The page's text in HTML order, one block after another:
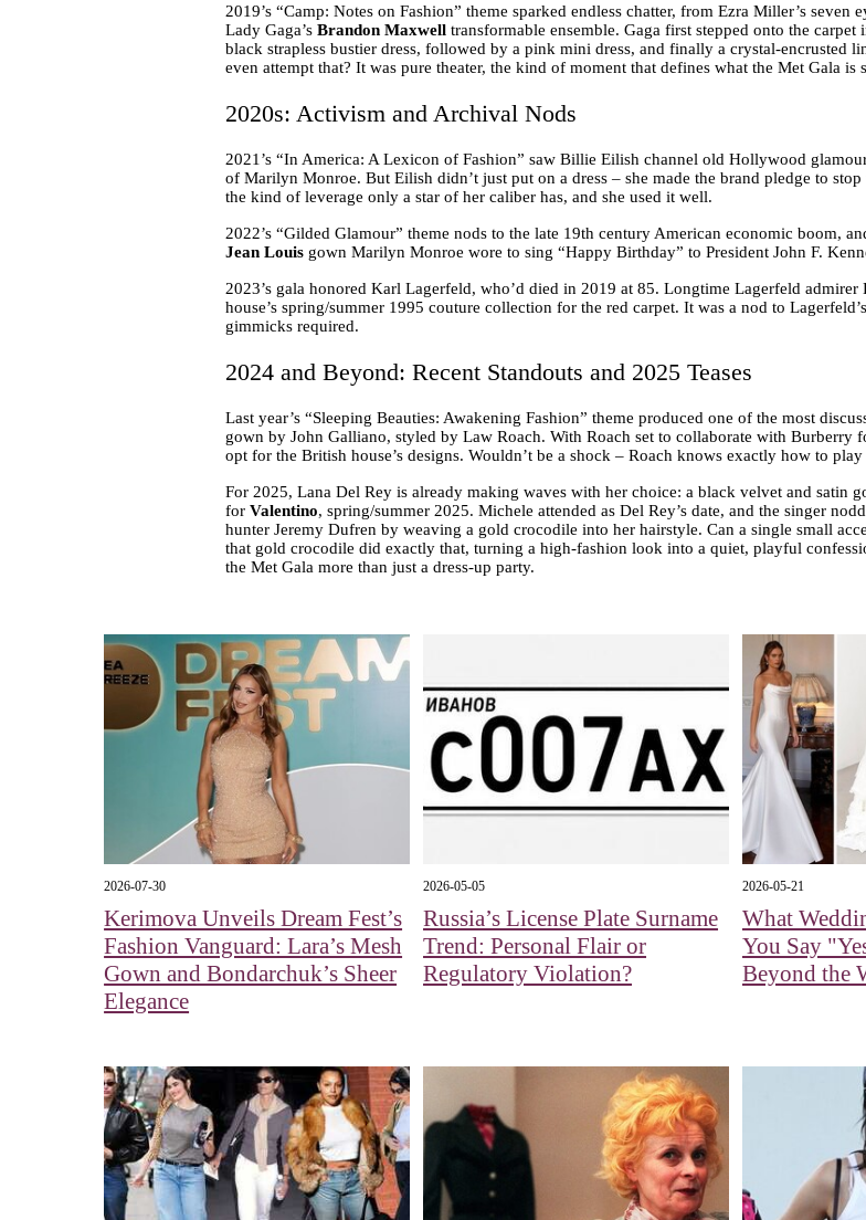
2019’s “Camp: Notes on Fashion” theme sparked endless chatter, from Ezra Miller’s
Lady Gaga’s Brandon Maxwelltransformable ensemble. Gaga first stepped onto the carpet
black strapless bustier dress, followed by a pink mini dress, and finally a crystal-encrusted
even attempt that? It was pure theater, the kind of moment that defines what the Met Gala is
2020s: Activism and Archival Nods
2021’s “In America: A Lexicon of Fashion” saw Billie Eilish channel old Hollywood
of Marilyn Monroe. But Eilish didn’t just put on a dress – she made the brand pledge to
the kind of leverage only a star of her caliber has, and she used it well.
2022’s “Gilded Glamour” theme nods to the late 19th century American economic boom,
Jean Louisgown Marilyn Monroe wore to sing “Happy Birthday” to President John F.
2023’s gala honored Karl Lagerfeld, who’d died in 2019 at 85. Longtime Lagerfeld admirer
house’s spring/summer 1995 couture collection for the red carpet. It was a nod to
gimmicks required.
2024 and Beyond: Recent Standouts and 2025 Teases
Last year’s “Sleeping Beauties: Awakening Fashion” theme produced one of the most
gown by John Galliano, styled by Law Roach. With Roach set to collaborate with Burberry
opt for the British house’s designs. Wouldn’t be a shock – Roach knows exactly how to play
For 2025, Lana Del Rey is already making waves with her choice: a black velvet and satin
for Valentino, spring/summer 2025. Michele attended as Del Rey’s date, and the singer
hunter Jeremy Dufren by weaving a gold crocodile into her hairstyle. Can a single small
that gold crocodile did exactly that, turning a high-fashion look into a quiet, playful
the Met Gala more than just a dress-up party.
2026-07-30
Kerimova Unveils Dream Fest’s
Fashion Vanguard: Lara’s Mesh
Gown and Bondarchuk’s Sheer
Elegance
2026-05-05
Russia’s License Plate Surname
Trend: Personal Flair or
Regulatory Violation?
2026-05-21
What
You Say
Beyond the